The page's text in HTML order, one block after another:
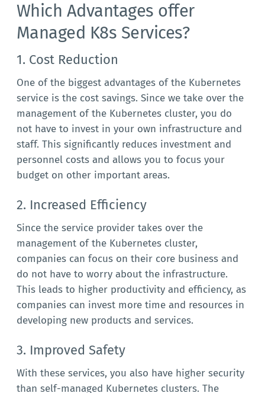
Which Advantages offer
Managed K8s Services?
1. Cost Reduction
One of the biggest advantages of the Kubernetes
service is the cost savings. Since we take over the
management of the Kubernetes cluster, you do
not have to invest in your own infrastructure and
staff. This significantly reduces investment and
personnel costs and allows you to focus your
budget on other important areas.
2. Increased Efficiency
Since the service provider takes over the
management of the Kubernetes cluster,
companies can focus on their core business and
do not have to worry about the infrastructure.
This leads to higher productivity and efficiency, as
companies can invest more time and resources in
developing new products and services.
3. Improved Safety
With these services, you also have higher security
than self-managed Kubernetes clusters. The